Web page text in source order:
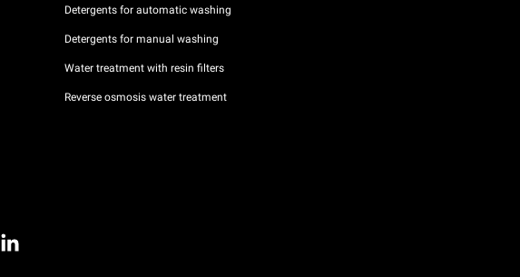
Detergents for automatic washing
Detergents for manual washing
Water treatment with resin filters
Reverse osmosis water treatment